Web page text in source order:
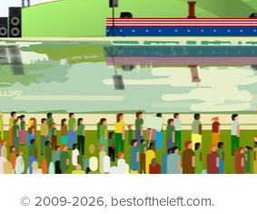
© 2009-2026, bestoftheleft.com.